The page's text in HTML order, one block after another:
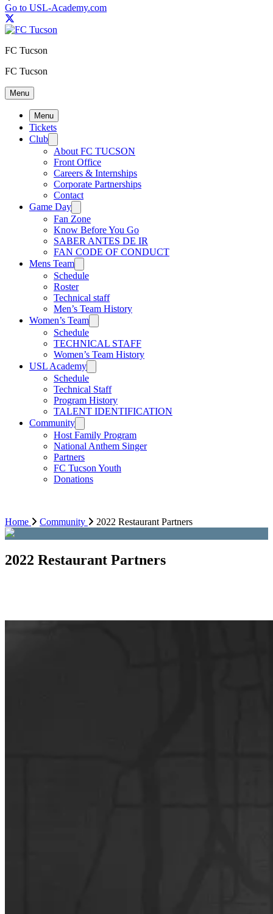
Go to USL-Academy.com
FC Tucson
FC Tucson
Menu
Menu
Tickets
Club
About FC TUCSON
Front Office
Careers & Internships
Corporate Partnerships
Contact
Game Day
Fan Zone
Know Before You Go
SABER ANTES DE IR
FAN CODE OF CONDUCT
Mens Team
Schedule
Roster
Technical staff
Men’s Team History
Women’s Team
Schedule
TECHNICAL STAFF
Women’s Team History
USL Academy
Schedule
Technical Staff
Program History
TALENT IDENTIFICATION
Community
Host Family Program
National Anthem Singer
Partners
FC Tucson Youth
Donations
Home Community 2022 Restaurant Partners
2022 Restaurant Partners